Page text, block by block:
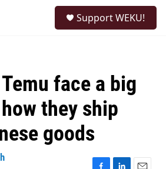
Support WEKU!
face a big
they ship
goods